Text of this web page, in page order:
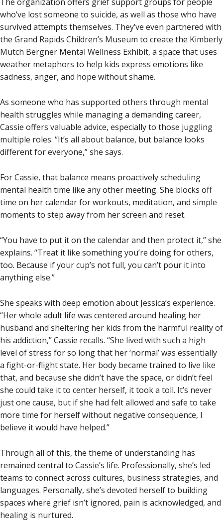
who’ve lost someone to suicide, as well as those who have
survived attempts themselves. They’ve even partnered with
the Grand Rapids Children’s Museum to create the Kimberly
Mutch Bergner Mental Wellness Exhibit, a space that uses
weather metaphors to help kids express emotions like
sadness, anger, and hope without shame.
As someone who has supported others through mental
health struggles while managing a demanding career,
Cassie offers valuable advice, especially to those juggling
multiple roles. “It’s all about balance, but balance looks
different for everyone,” she says.
For Cassie, that balance means proactively scheduling
mental health time like any other meeting. She blocks off
time on her calendar for workouts, meditation, and simple
moments to step away from her screen and reset.
“You have to put it on the calendar and then protect it,” she
explains. “Treat it like something you’re doing for others,
too. Because if your cup’s not full, you can’t pour it into
anything else.”
She speaks with deep emotion about Jessica’s experience.
“Her whole adult life was centered around healing her
husband and sheltering her kids from the harmful reality of
his addiction,” Cassie recalls. “She lived with such a high
level of stress for so long that her ‘normal’ was essentially
a fight-or-flight state. Her body became trained to live like
that, and because she didn’t have the space, or didn’t feel
she could take it to center herself, it took a toll. It’s never
just one cause, but if she had felt allowed and safe to take
more time for herself without negative consequence, I
believe it would have helped.”
Through all of this, the theme of understanding has
remained central to Cassie’s life. Professionally, she’s led
teams to connect across cultures, business strategies, and
languages. Personally, she’s devoted herself to building
spaces where grief isn’t ignored, pain is acknowledged, and
healing is nurtured.